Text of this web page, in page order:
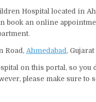
Hospital located in
book an online
Road, Ahmedabad,
on this portal, so you
please make sure to